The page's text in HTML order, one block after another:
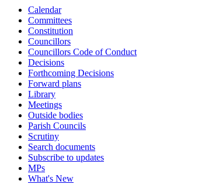
Calendar
Committees
Constitution
Councillors
Councillors Code of Conduct
Decisions
Forthcoming Decisions
Forward plans
Library
Meetings
Outside bodies
Parish Councils
Scrutiny
Search documents
Subscribe to updates
MPs
What's New